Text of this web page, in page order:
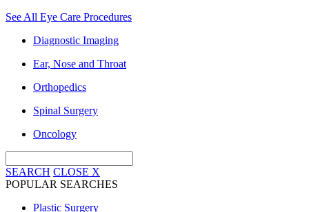
See All Eye Care Procedures
Diagnostic Imaging
Ear, Nose and Throat
Orthopedics
Spinal Surgery
Oncology
SEARCH CLOSE X
POPULAR SEARCHES
Plastic Surgery